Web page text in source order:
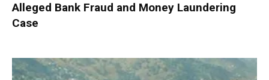
Alleged Bank Fraud and Money Laundering
Case